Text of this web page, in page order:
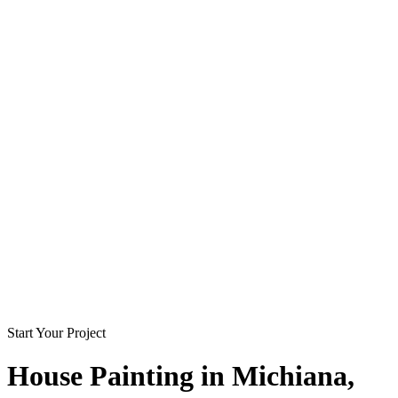
Start Your Project
House Painting in Michiana,